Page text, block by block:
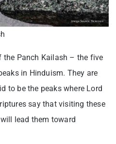
the Panch Kailash – the five
in Hinduism. They are
to be the peaks where Lord
say that visiting these
lead them toward